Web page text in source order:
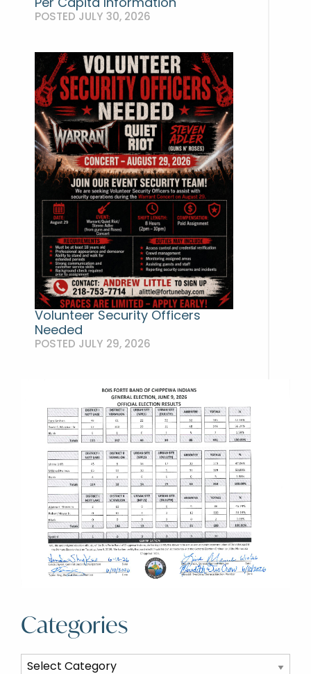
Per Capita Information
POSTED JULY 30, 2026
Volunteer Security Officers
Needed
POSTED JULY 29, 2026
Categories
Categories